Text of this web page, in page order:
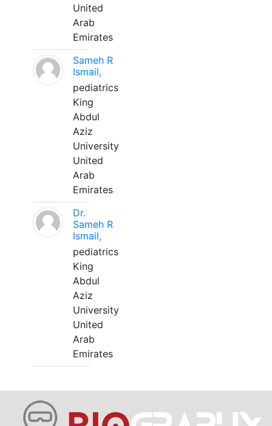
United
Arab
Emirates
Sameh R
Ismail,
pediatrics
King
Abdul
Aziz
University
United
Arab
Emirates
Dr.
Sameh R
Ismail,
pediatrics
King
Abdul
Aziz
University
United
Arab
Emirates